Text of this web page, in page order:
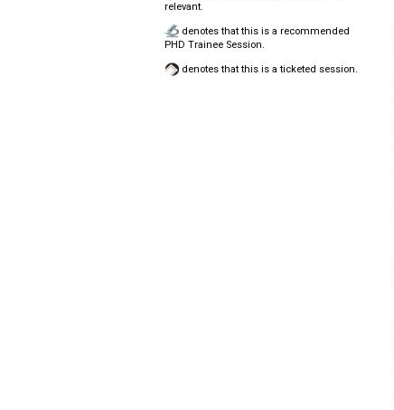
relevant.
denotes that this is a recommended
PHD Trainee Session.
denotes that this is a ticketed session.